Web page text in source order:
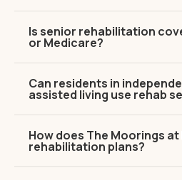
Is senior rehabilitation
or Medicare?
Can residents in
assisted living use rehab
How does The Moorings
rehabilitation plans?